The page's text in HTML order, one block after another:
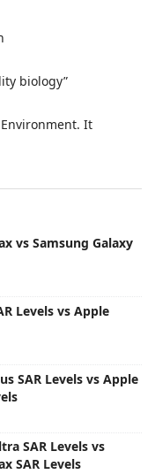
biology”
It
vs Samsung Galaxy
Levels vs Apple
SAR Levels vs Apple
SAR Levels vs
SAR Levels